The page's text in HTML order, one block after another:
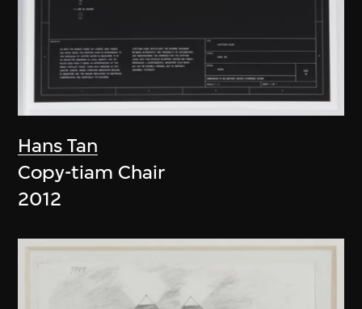
Hans Tan
Copy-tiam Chair
2012